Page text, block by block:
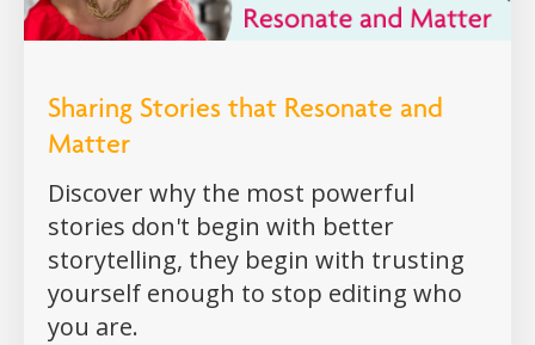
Sharing Stories that Resonate and
Matter
Discover why the most powerful
stories don't begin with better
storytelling, they begin with trusting
yourself enough to stop editing who
you are.